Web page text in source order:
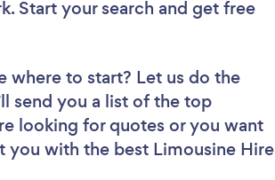
Start your search and get free
where to start? Let us do the
send you a list of the top
looking for quotes or you want
you with the best Limousine Hire